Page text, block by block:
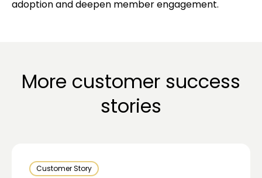
adoption and deepen member engagement.
More customer success
stories
Customer Story